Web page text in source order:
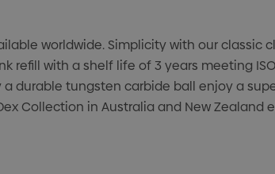
worldwide. Simplicity with our
with a shelf life of 3 years meeting
durable tungsten carbide ball enjoy a
Collection in Australia and New